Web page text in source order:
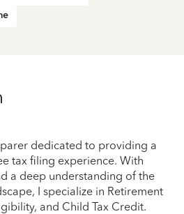
dedicated to providing a
tax filing experience. With
a deep understanding of the
I specialize in Retirement
and Child Tax Credit.